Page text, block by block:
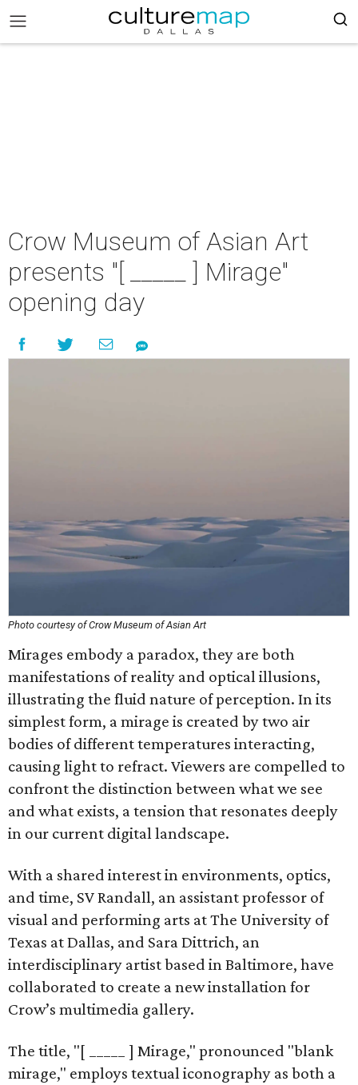
Crow Museum of Asian Art
presents "[ _____ ] Mirage"
opening day
Photo courtesy of Crow Museum of Asian Art
Mirages embody a paradox, they are both
manifestations of reality and optical illusions,
illustrating the fluid nature of perception. In its
simplest form, a mirage is created by two air
bodies of different temperatures interacting,
causing light to refract. Viewers are compelled to
confront the distinction between what we see
and what exists, a tension that resonates deeply
in our current digital landscape.
With a shared interest in environments, optics,
and time, SV Randall, an assistant professor of
visual and performing arts at The University of
Texas at Dallas, and Sara Dittrich, an
interdisciplinary artist based in Baltimore, have
collaborated to create a new installation for
Crow’s multimedia gallery.
The title, "[ _____ ] Mirage," pronounced "blank
mirage," employs textual iconography as both a